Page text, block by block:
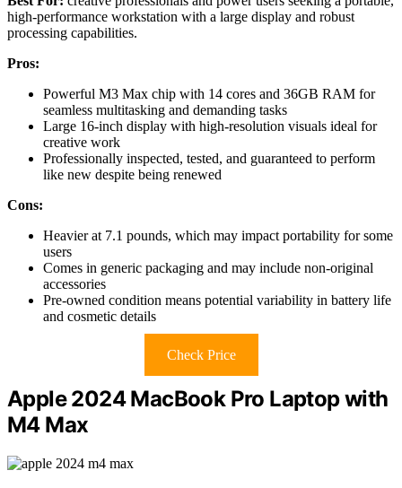
high-performance workstation with a large display and robust
processing capabilities.
Pros:
Powerful M3 Max chip with 14 cores and 36GB RAM for
seamless multitasking and demanding tasks
Large 16-inch display with high-resolution visuals ideal for
creative work
Professionally inspected, tested, and guaranteed to perform
like new despite being renewed
Cons:
Heavier at 7.1 pounds, which may impact portability for some
users
Comes in generic packaging and may include non-original
accessories
Pre-owned condition means potential variability in battery life
and cosmetic details
Check Price
Apple 2024 MacBook Pro Laptop with
M4 Max